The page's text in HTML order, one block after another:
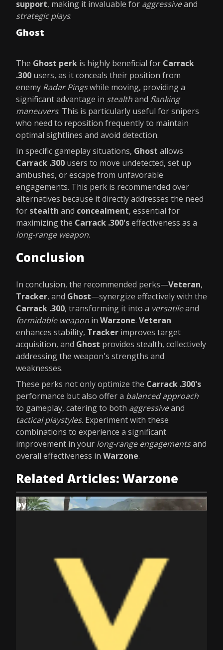
support, making it invaluable for aggressiveand
strategic plays.
Ghost
The Ghost perk is highly beneficial for Carrack
.300 users, as it conceals their position from
enemy Radar Pingswhile moving, providing a
significant advantage in stealthand flanking
maneuvers. This is particularly useful for snipers
who need to reposition frequently to maintain
optimal sightlines and avoid detection.
In specific gameplay situations, Ghost allows
Carrack .300 users to move undetected, set up
ambushes, or escape from unfavorable
engagements. This perk is recommended over
alternatives because it directly addresses the need
for stealth and concealment, essential for
maximizing the Carrack .300'seffectiveness as a
long-range weapon.
Conclusion
In conclusion, the recommended perks—Veteran,
Tracker, and Ghost—synergize effectively with the
Carrack .300, transforming it into a versatileand
formidable weapon in Warzone. Veteran
enhances stability, Tracker improves target
acquisition, and Ghost provides stealth, collectively
addressing the weapon's strengths and
weaknesses.
These perks not only optimize the Carrack .300's
performance but also offer a balanced approach
to gameplay, catering to both aggressiveand
tactical playstyles. Experiment with these
combinations to experience a significant
improvement in your long-range engagementsand
overall effectiveness in Warzone.
Related Articles: Warzone
by